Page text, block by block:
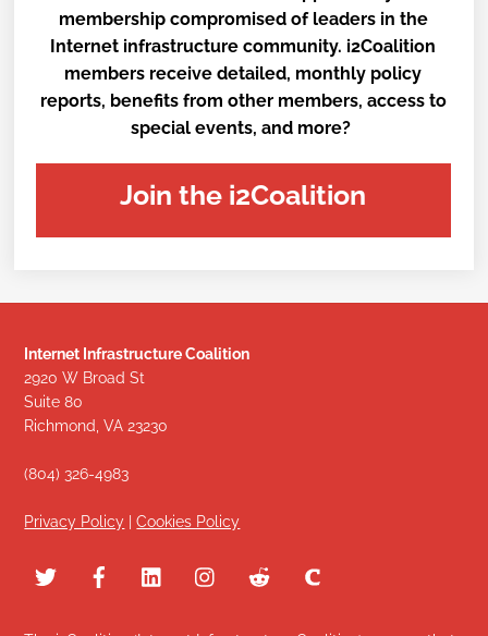
membership compromised of leaders in the
Internet infrastructure community. i2Coalition
members receive detailed, monthly policy
reports, benefits from other members, access to
special events, and more?
Join the i2Coalition
Internet Infrastructure Coalition
2920 W Broad St
Suite 80
Richmond, VA 23230
(804) 326-4983
Privacy Policy |Cookies Policy